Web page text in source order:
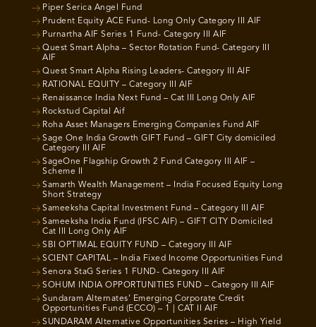
Piper Serica Angel Fund
Prudent Equity ACE Fund- Long Only Category III AIF
Purnartha AIF Series 1 Fund- Category III AIF
Quest Smart Alpha – Sector Rotation Fund- Category III
AIF
Quest Smart Alpha Rising Leaders- Category III AIF
RATIONAL EQUITY – Category III AIF
Renaissance India Next Fund – Cat III Long Only AIF
Rockstud Capital Aif
Roha Asset Managers Emerging Companies Fund AIF
Sage One India Growth GIFT Fund – GIFT City domiciled
Category III AIF
SageOne Flagship Growth 2 Fund Category III AIF –
Scheme II
Samarth Wealth Management – India Focused Equity Long
Short Strategy
Sameeksha Capital Investment Fund – Category III AIF
Sameeksha India Fund (IFSC AIF) – GIFT CITY Domiciled
Cat III Long Only AIF
SBI OPTIMAL EQUITY FUND – Category III AIF
SCIENT CAPITAL – India Fixed Income Opportunities Fund
Senora StaG Series 1 FUND- Category III AIF
SOHUM INDIA OPPORTUNITIES FUND – Category III AIF
Sundaram Alternates’ Emerging Corporate Credit
Opportunities Fund (ECCO) – 1 | CAT II AIF
SUNDARAM Alternative Opportunities Series – High Yield